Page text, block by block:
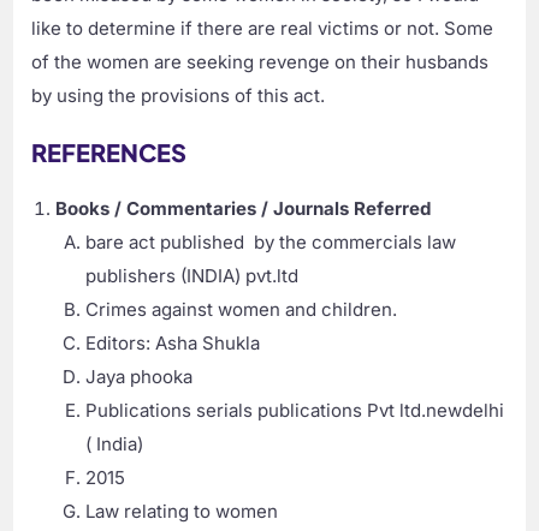
like to determine if there are real victims or not. Some
of the women are seeking revenge on their husbands
by using the provisions of this act.
REFERENCES
Books / Commentaries / Journals Referred
bare act published by the commercials law
publishers (INDIA) pvt.ltd
Crimes against women and children.
Editors: Asha Shukla
Jaya phooka
Publications serials publications Pvt ltd.newdelhi
( India)
2015
Law relating to women